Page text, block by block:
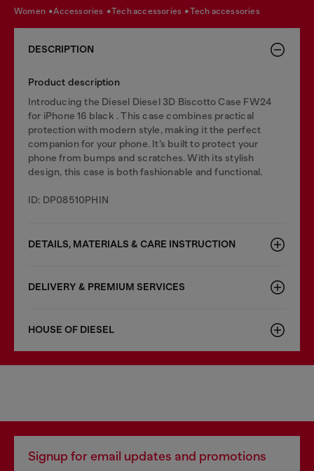
women accessories tech accessories tech accessories
DESCRIPTION
Product description
Introducing the Diesel Diesel 3D Biscotto Case FW24
for iPhone 16 black . This case combines practical
protection with modern style, making it the perfect
companion for your phone. It’s built to protect your
phone from bumps and scratches. With its stylish
design, this case is both fashionable and functional.
ID: DP08510PHIN
DETAILS, MATERIALS & CARE INSTRUCTION
DELIVERY & PREMIUM SERVICES
HOUSE OF DIESEL
Signup for email updates and promotions